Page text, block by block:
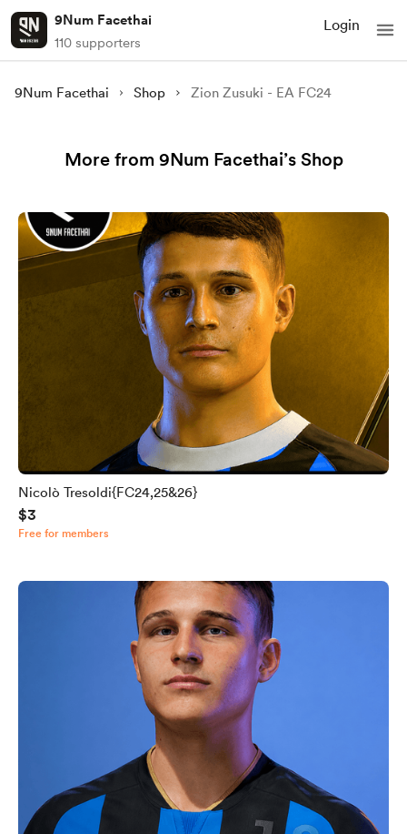
9Num Facethai
110 supporters
Login
9Num Facethai Shop Zion Zusuki - EA FC24
More from 9Num Facethai’s Shop
Nicolò Tresoldi{FC24,25&26}
$3
Free for members